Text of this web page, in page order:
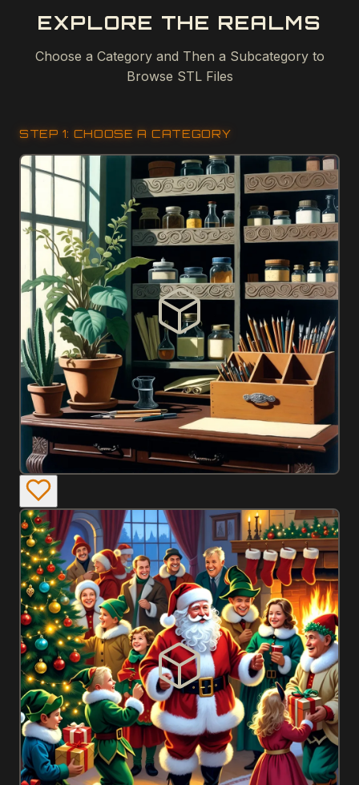
EXPLORE THE REALMS
Choose a Category and Then a Subcategory to
Browse STL Files
STEP 1: CHOOSE A CATEGORY